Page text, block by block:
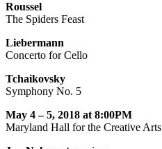
Roussel
The Spiders Feast
Liebermann
Concerto for Cello
Tchaikovsky
Symphony No. 5
May 4 – 5, 2018 at 8:00PM
Maryland Hall for the Creative Arts